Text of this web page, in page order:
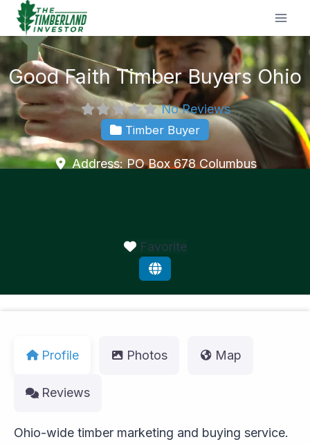
Skip
content
Good Faith Timber Buyers Ohio
No Reviews
Timber Buyer
Address: PO Box 678 Columbus
Favorite
Profile Photos Map
Reviews
Ohio-wide timber marketing and buying service.